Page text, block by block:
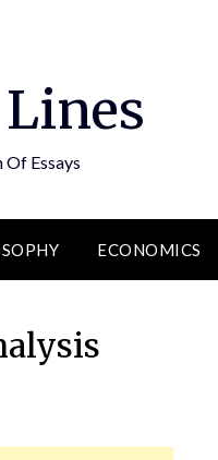
Essays
ECONOMICS